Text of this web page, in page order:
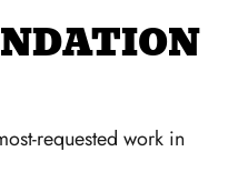
requested work in